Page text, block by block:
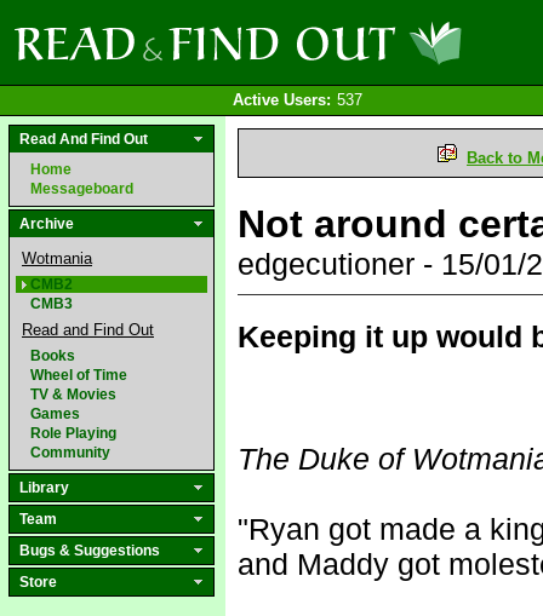
Active Users: 537
Read And Find Out
Home
Messageboard
Archive
Wotmania
CMB2
CMB3
Read and Find Out
Books
Wheel of Time
TV & Movies
Games
Role Playing
Community
Library
Team
Bugs & Suggestions
Store
Back to
Not around
edgecutioner - 15/
Keeping it up would
The Duke of
"Ryan got made a
and Maddy got